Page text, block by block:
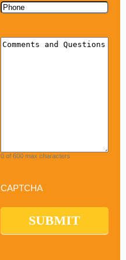
Phone
Comments
0 of 600 max characters
CAPTCHA